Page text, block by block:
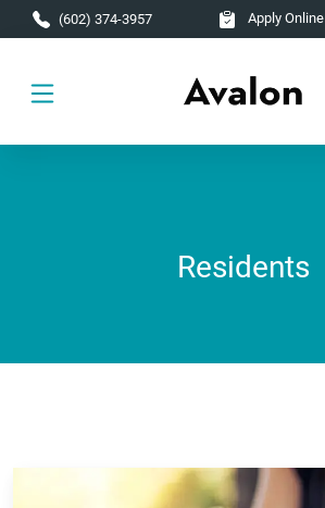
Skip to main content
(602) 374-3957 Apply Online
Residents